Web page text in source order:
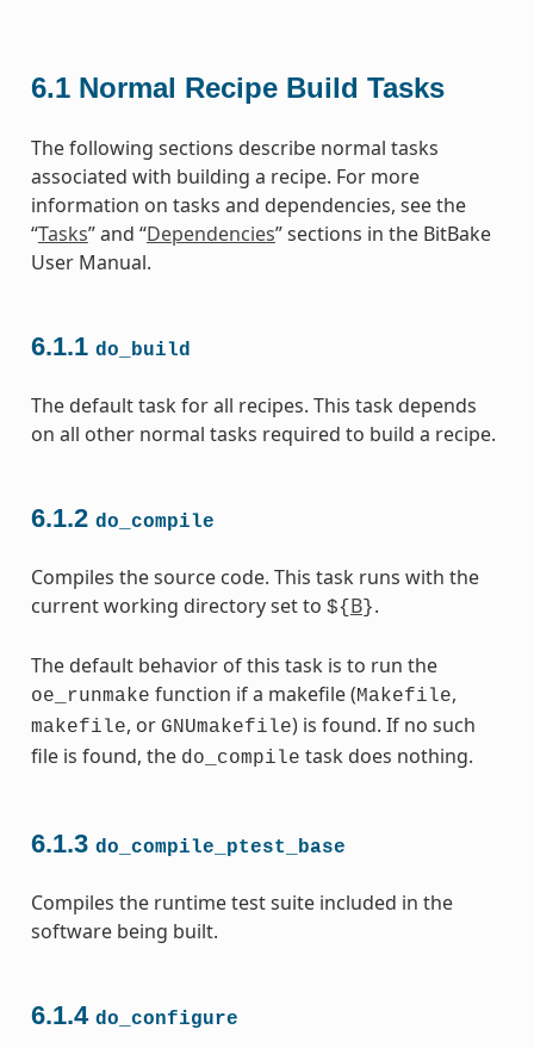
6.1 Normal Recipe Build Tasks
The following sections describe normal tasks
associated with building a recipe. For more
information on tasks and dependencies, see the
“Tasks” and “Dependencies” sections in the BitBake
User Manual.
6.1.1 do_build
The default task for all recipes. This task depends
on all other normal tasks required to build a recipe.
6.1.2 do_compile
Compiles the source code. This task runs with the
current working directory set to ${ B}.
The default behavior of this task is to run the
oe_runmake function if a makefile (Makefile,
makefile, or GNUmakefile) is found. If no such
file is found, the do_compile task does nothing.
6.1.3 do_compile_ptest_base
Compiles the runtime test suite included in the
software being built.
6.1.4 do_configure